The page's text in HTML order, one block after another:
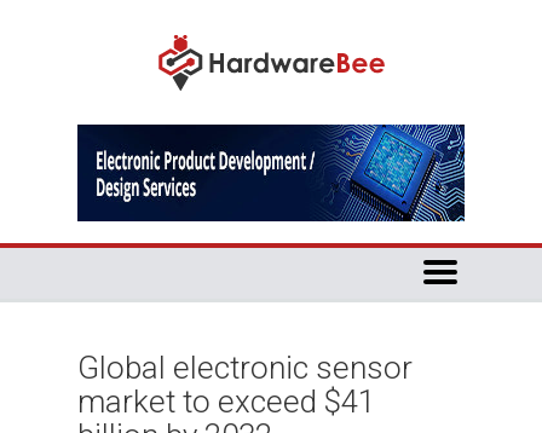
Global electronic sensor
market to exceed $41